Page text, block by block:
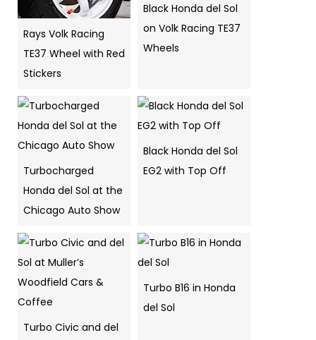
Rays Volk Racing
TE37 Wheel with Red
Stickers
Black Honda del Sol
on Volk Racing TE37
Wheels
Turbocharged
Honda del Sol at the
Chicago Auto Show
Black Honda del Sol
EG2 with Top Off
Turbo Civic and del
Turbo B16 in Honda
del Sol